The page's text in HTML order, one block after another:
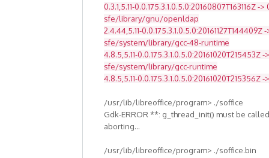
0.3.1,5.11-0.0.175.3.1.0.5.0:20160807T163116Z -
sfe/library/gnu/openldap
2.4.44,5.11-0.0.175.3.1.0.5.0:20161127T144409Z
sfe/system/library/gcc-48-runtime
4.8.5,5.11-0.0.175.3.1.0.5.0:20161020T215453Z
sfe/system/library/gcc-runtime
4.8.5,5.11-0.0.175.3.1.0.5.0:20161020T215356Z
/usr/lib/libreoffice/program> ./soffice
Gdk-ERROR **: g_thread_init() must be
aborting...
/usr/lib/libreoffice/program> ./soffice.bin